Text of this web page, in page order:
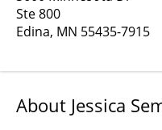
Ste 800
Edina, MN 55435-7915
About Jessica